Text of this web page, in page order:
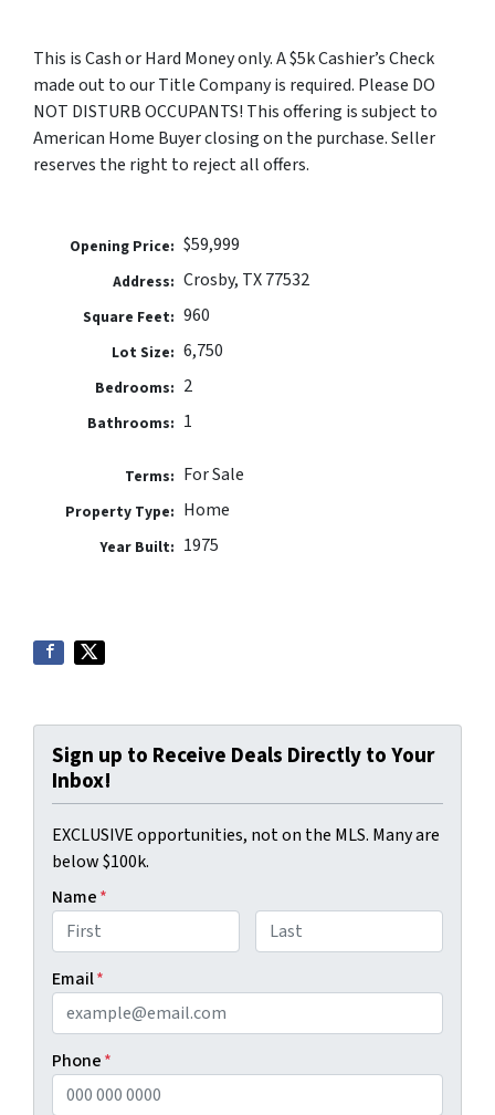
This is Cash or Hard Money only. A $5k Cashier’s Check
made out to our Title Company is required. Please DO
NOT DISTURB OCCUPANTS! This offering is subject to
American Home Buyer closing on the purchase. Seller
reserves the right to reject all offers.
Opening Price: $59,999
Address: Crosby, TX 77532
Square Feet: 960
Lot Size: 6,750
Bedrooms: 2
Bathrooms: 1
Terms: For Sale
Property Type: Home
Year Built: 1975
Sign up to Receive Deals Directly to Your
Inbox!
EXCLUSIVE opportunities, not on the MLS. Many are
below $100k.
Name*
Email*
Phone*